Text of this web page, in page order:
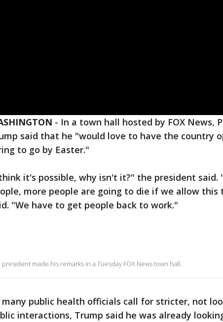
- In a town hall hosted by FOX News,
said that he "would love to have the country
to go by Easter."
it's possible, why isn't it?" the president said.
more people are going to die if we allow this
"We have to get people back to work."
president made his remarks in a Tuesday FOX News town hall.
many public health officials call for stricter, not
interactions, Trump said he was already